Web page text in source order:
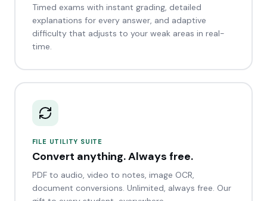
Timed exams with instant grading, detailed
explanations for every answer, and adaptive
difficulty that adjusts to your weak areas in real-
time.
FILE UTILITY SUITE
Convert anything. Always free.
PDF to audio, video to notes, image OCR,
document conversions. Unlimited, always free. Our